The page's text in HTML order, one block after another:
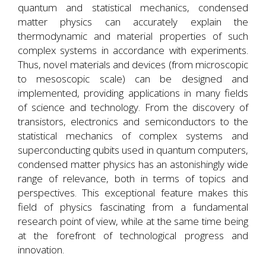
quantum and statistical mechanics, condensed
matter physics can accurately explain the
thermodynamic and material properties of such
complex systems in accordance with experiments.
Thus, novel materials and devices (from microscopic
to mesoscopic scale) can be designed and
implemented, providing applications in many fields
of science and technology. From the discovery of
transistors, electronics and semiconductors to the
statistical mechanics of complex systems and
superconducting qubits used in quantum computers,
condensed matter physics has an astonishingly wide
range of relevance, both in terms of topics and
perspectives. This exceptional feature makes this
field of physics fascinating from a fundamental
research point of view, while at the same time being
at the forefront of technological progress and
innovation.